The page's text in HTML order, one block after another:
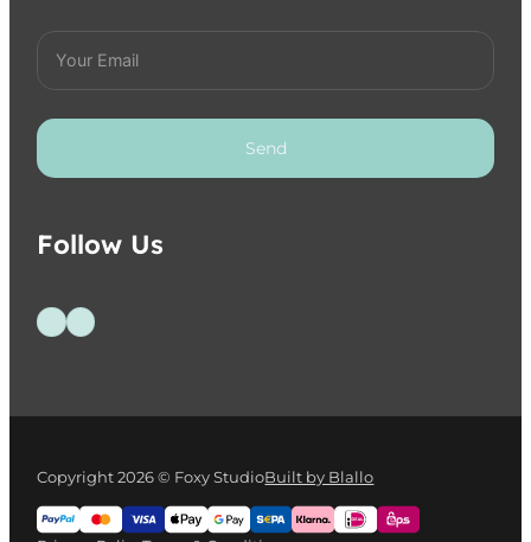
Send
Follow Us
Follow us on Facebook
Follow us on Instagram
Copyright 2026 © Foxy StudioBuilt by Blallo